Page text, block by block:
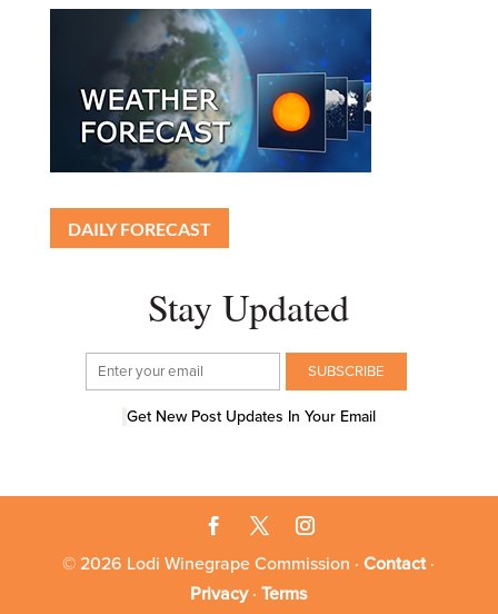
DAILY FORECAST
Stay Updated
Get New Post Updates In Your Email
© 2026 Lodi Winegrape Commission ·Contact·
Privacy·Terms